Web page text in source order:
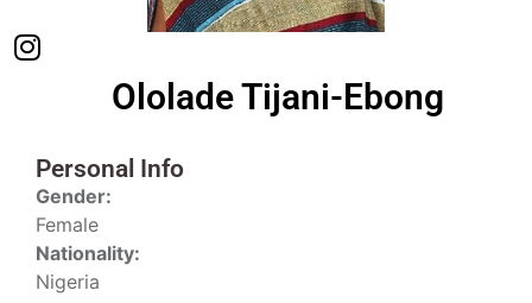
Ololade Tijani-Ebong
Personal Info
Gender:
Female
Nationality:
Nigeria